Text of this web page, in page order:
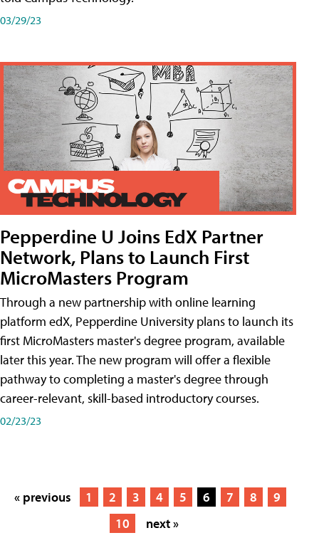
03/29/23
Pepperdine U Joins EdX Partner
Network, Plans to Launch First
MicroMasters Program
Through a new partnership with online learning
platform edX, Pepperdine University plans to launch its
first MicroMasters master's degree program, available
later this year. The new program will offer a flexible
pathway to completing a master's degree through
career-relevant, skill-based introductory courses.
02/23/23
« previous 1 2 3 4 5 6 7 8
9
10
next »